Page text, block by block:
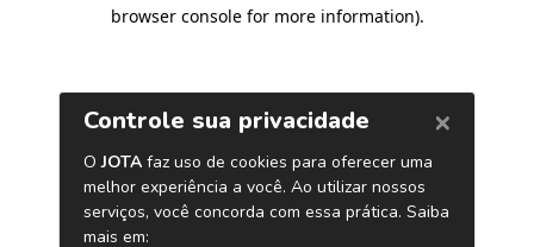
browser console for more information).